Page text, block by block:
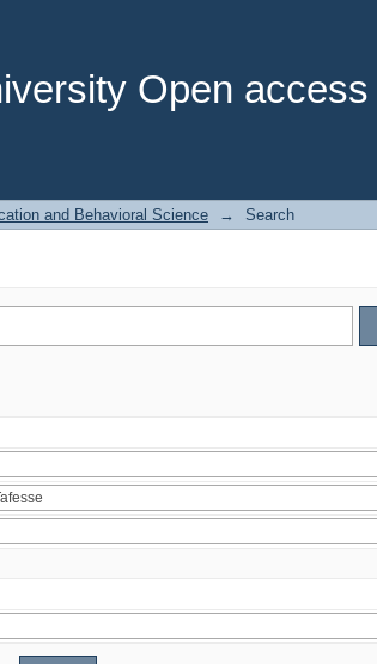
Open
and Behavioral Science → Search